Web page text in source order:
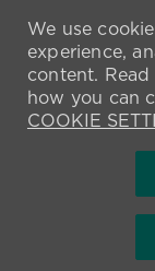
We use
experience,
content.
how you can
COOKIE